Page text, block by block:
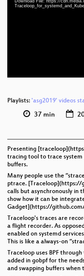
Playlists: 'asg2019' videos
37 min
Presenting
tracing tool to trace system
buffers.
Many people use the
ptrace. [Traceloop](https://
calls but asynchronously in
show how it can be
Gadget](https://
Traceloop's traces are
a flight recorder. As
enabled on systemd
This is like a always-on
Traceloop uses BPF
added in gobpf for the
and swapping buffers